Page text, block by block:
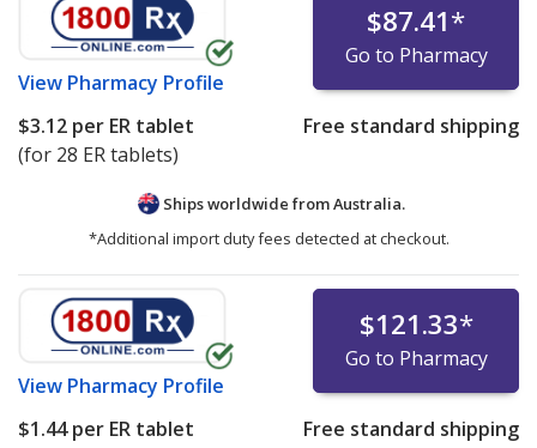
View Pharmacy Profile
$87.41*
Go to Pharmacy
$3.12 per ER tablet
(for 28 ER tablets)
Free standard shipping
Ships worldwide fromAustralia.
*Additional import duty fees detected at checkout.
View Pharmacy Profile
$121.33*
Go to Pharmacy
$1.44per ER tablet
Free standard shipping